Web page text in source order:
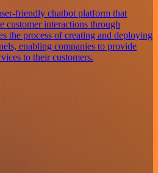
friendly chatbot platform that
customer interactions through
the process of creating and deploying
enabling companies to provide
to their customers.